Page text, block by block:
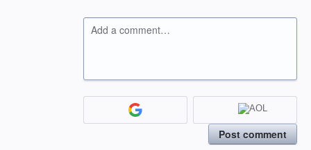
Add a comment…
Post comment